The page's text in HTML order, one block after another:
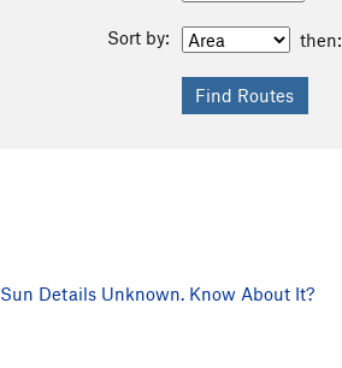
Sort by: then:
Sun Details Unknown. Know About It?